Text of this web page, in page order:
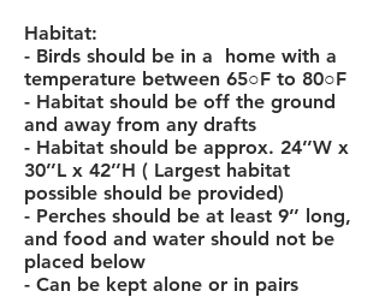
Habitat:
- Birds should be in a home with a
temperature between 65○F to 80○F
- Habitat should be off the ground
and away from any drafts
- Habitat should be approx. 24’’W x
30’’L x 42’’H ( Largest habitat
possible should be provided)
- Perches should be at least 9’’ long,
and food and water should not be
placed below
- Can be kept alone or in pairs